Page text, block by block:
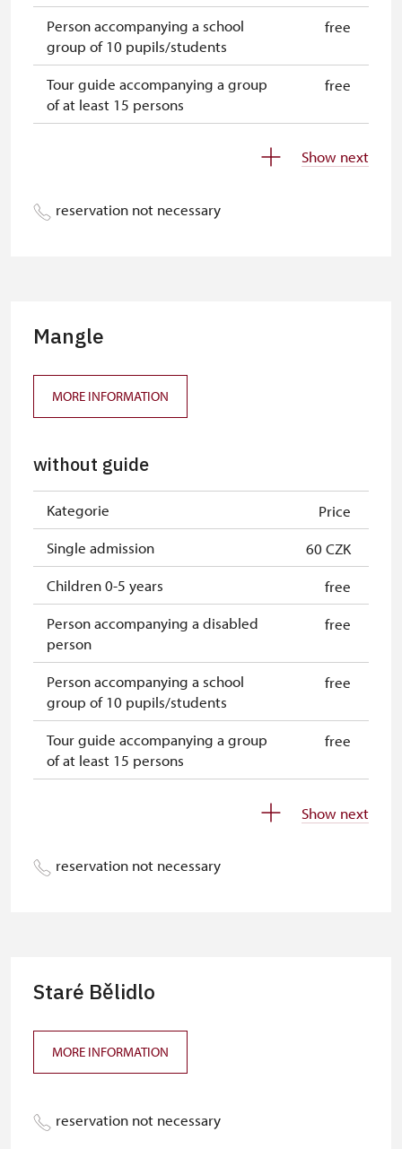
Person accompanying a school
group of 10 pupils/students
free
Tour guide accompanying a group
of at least 15 persons
free
NPÚ-card
* Offer available for cardholder only
Show next
reservation not necessary
Mangle
MORE INFORMATION
without guide
Kategorie
Price
Single admission
60 CZK
Children 0-5 years
free
Person accompanying a disabled
person
free
Person accompanying a school
group of 10 pupils/students
free
Tour guide accompanying a group
of at least 15 persons
free
NPÚ-card
* Offer available for cardholder only
Show next
reservation not necessary
Staré Bělidlo
MORE INFORMATION
reservation not necessary